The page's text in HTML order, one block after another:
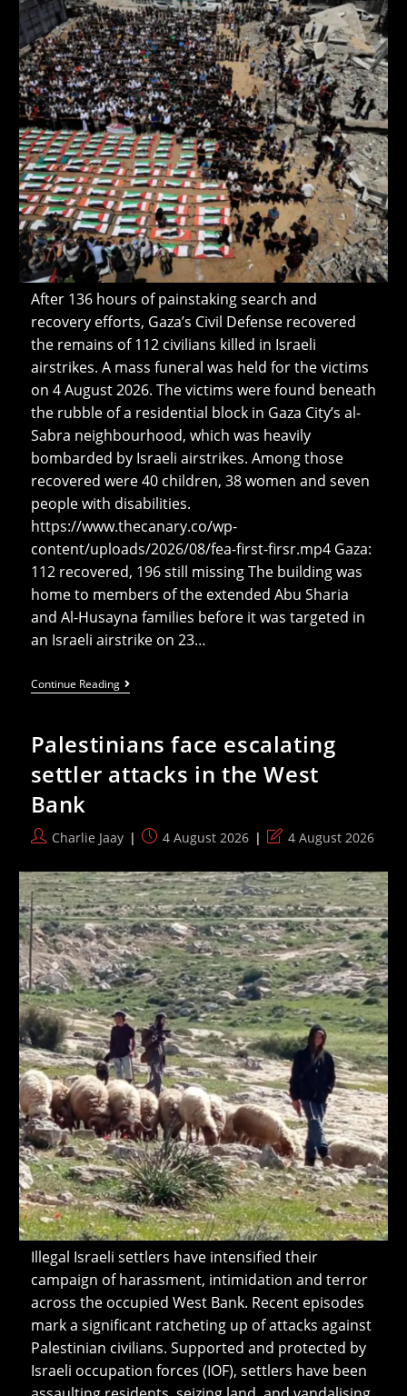
After 136 hours of painstaking search and
recovery efforts, Gaza’s Civil Defense recovered
the remains of 112 civilians killed in Israeli
airstrikes. A mass funeral was held for the victims
on 4 August 2026. The victims were found beneath
the rubble of a residential block in Gaza City’s al-
Sabra neighbourhood, which was heavily
bombarded by Israeli airstrikes. Among those
recovered were 40 children, 38 women and seven
people with disabilities.
https://www.thecanary.co/wp-
content/uploads/2026/08/fea-first-firsr.mp4 Gaza:
112 recovered, 196 still missing The building was
home to members of the extended Abu Sharia
and Al-Husayna families before it was targeted in
an Israeli airstrike on 23…
Continue ReadingGaza
Recovers
After
Painstaking
Recovery
Effort
Palestinians face escalating
settler attacks in the West
Bank
PostCharlie Jaay
Post4 August 2026
Post
modified:
4 August 2026
Illegal Israeli settlers have intensified their
campaign of harassment, intimidation and terror
across the occupied West Bank. Recent episodes
mark a significant ratcheting up of attacks against
Palestinian civilians. Supported and protected by
Israeli occupation forces (IOF), settlers have been